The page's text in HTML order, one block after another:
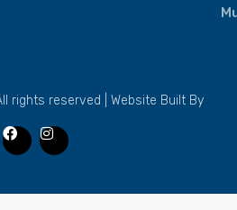
rights reserved | Website Built By